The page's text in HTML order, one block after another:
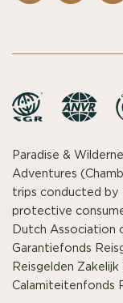
Paradise &
Adventures
trips conducted by
protective
Dutch Association
Garantiefonds
Reisgelden
Calamiteitenfonds